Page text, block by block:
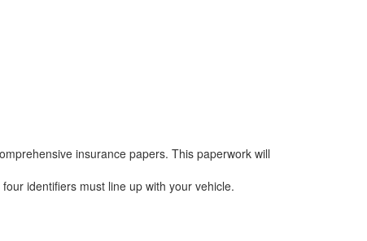
insurance papers. This paperwork will
identifiers must line up with your vehicle.